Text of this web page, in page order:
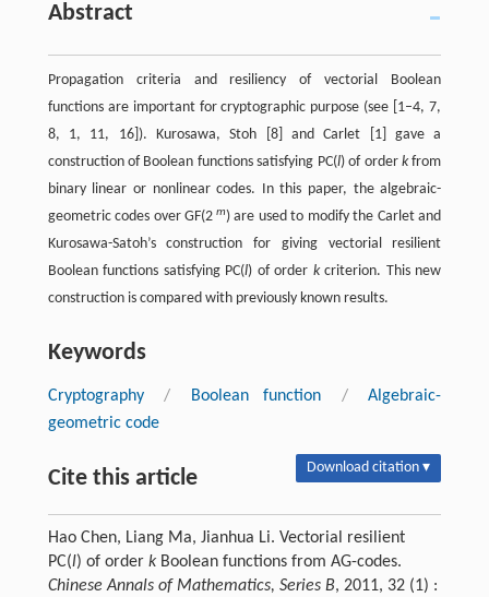
Abstract
Propagation criteria and resiliency of vectorial Boolean
functions are important for cryptographic purpose (see [1–4, 7,
8, 1, 11, 16]). Kurosawa, Stoh [8] and Carlet [1] gave a
construction of Boolean functions satisfying PC(l) of order kfrom
binary linear or nonlinear codes. In this paper, the algebraic-
geometric codes over GF(2 m) are used to modify the Carlet and
Kurosawa-Satoh’s construction for giving vectorial resilient
Boolean functions satisfying PC(l) of order kcriterion. This new
construction is compared with previously known results.
Keywords
Cryptography / Boolean function /
Algebraic-
geometric code
Cite this article Download citation ▾
Hao Chen, Liang Ma, Jianhua Li. Vectorial resilient
PC(l) of order kBoolean functions from AG-codes.
Chinese Annals of Mathematics, Series B, 2011, 32 (1) :